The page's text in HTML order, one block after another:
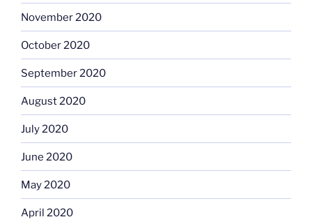
November 2020
October 2020
September 2020
August 2020
July 2020
June 2020
May 2020
April 2020